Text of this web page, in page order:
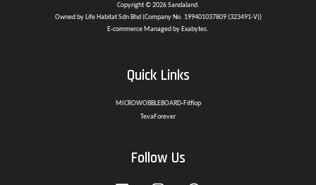
Copyright © 2026 Sandaland.
Owned by Life Habitat Sdn Bhd (Company No. 199401037809 (323491-V))
E-commerce Managed by Exabytes.
Quick Links
MICROWOBBLEBOARD-Fitflop
TevaForever
Follow Us